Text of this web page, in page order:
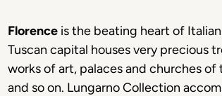
Florence is the beating heart of
Tuscan capital houses very precious
works of art, palaces and churches
and so on. Lungarno Collection